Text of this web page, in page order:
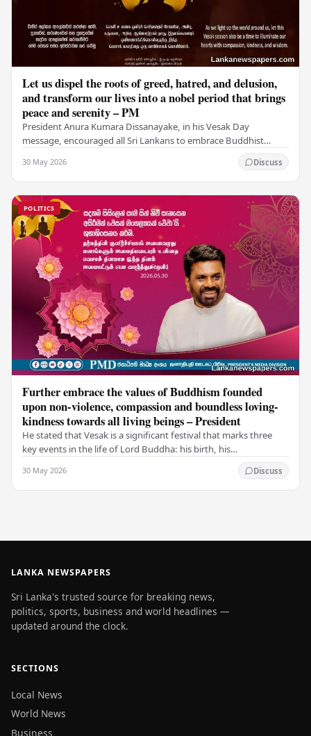
Let us dispel the roots of greed, hatred, and delusion,
and transform our lives into a nobel period that brings
peace and serenity – PM
President Anura Kumara Dissanayake, in his Vesak Day
message, encouraged all Sri Lankans to embrace Buddhist
30 May 2026 Discuss
POLITICS
Further embrace the values of Buddhism founded
upon non-violence, compassion and boundless loving-
kindness towards all living beings – President
He stated that Vesak is a significant festival that marks three
key events in the life of Lord Buddha: his birth, his
30 May 2026 Discuss
LANKA NEWSPAPERS
Sri Lanka's trusted source for breaking news,
politics, sports, business and world headlines —
updated around the clock.
SECTIONS
Local News
World News
Business